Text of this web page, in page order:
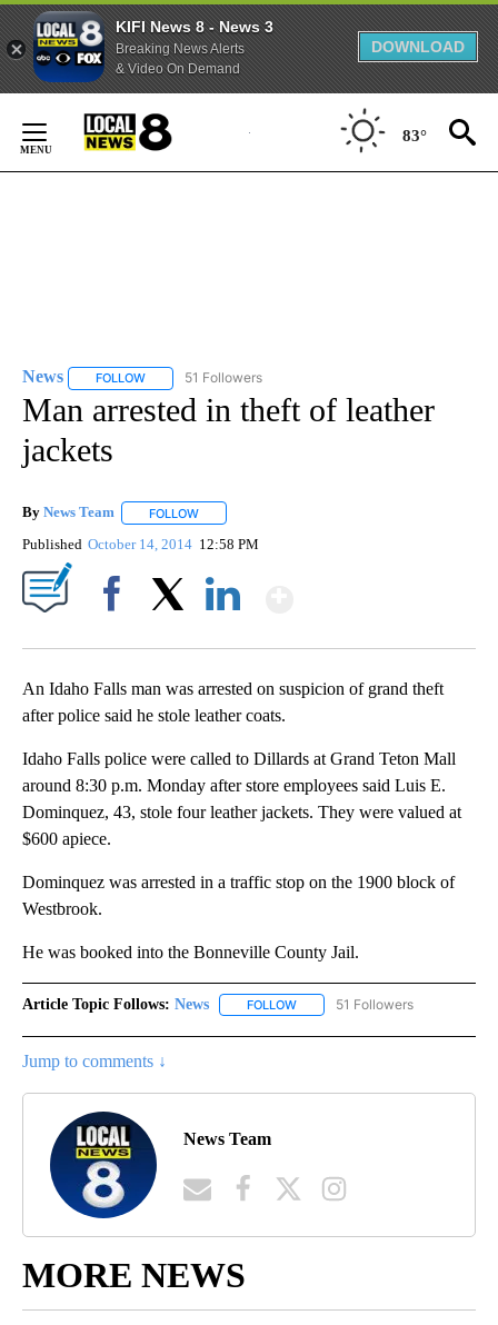
KIFI News 8 - News 3
Breaking News Alerts
& Video On Demand
DOWNLOAD
Content
83°
News FOLLOW FOLLOW "NEWS" TO RECEIVE NOTIFICATIONS ABOUT
51 Followers
Man arrested in theft of leather
jackets
By News Team FOLLOW
Published October 14, 2014 12:58 PM
An Idaho Falls man was arrested on suspicion of grand theft
after police said he stole leather coats.
Idaho Falls police were called to Dillards at Grand Teton Mall
around 8:30 p.m. Monday after store employees said Luis E.
Dominquez, 43, stole four leather jackets. They were valued at
$600 apiece.
Dominquez was arrested in a traffic stop on the 1900 block of
Westbrook.
He was booked into the Bonneville County Jail.
Article Topic Follows: News FOLLOW FOLLOW "NEWS" TO RECEIVE
51 Followers
Jump to comments ↓
News Team
MORE NEWS